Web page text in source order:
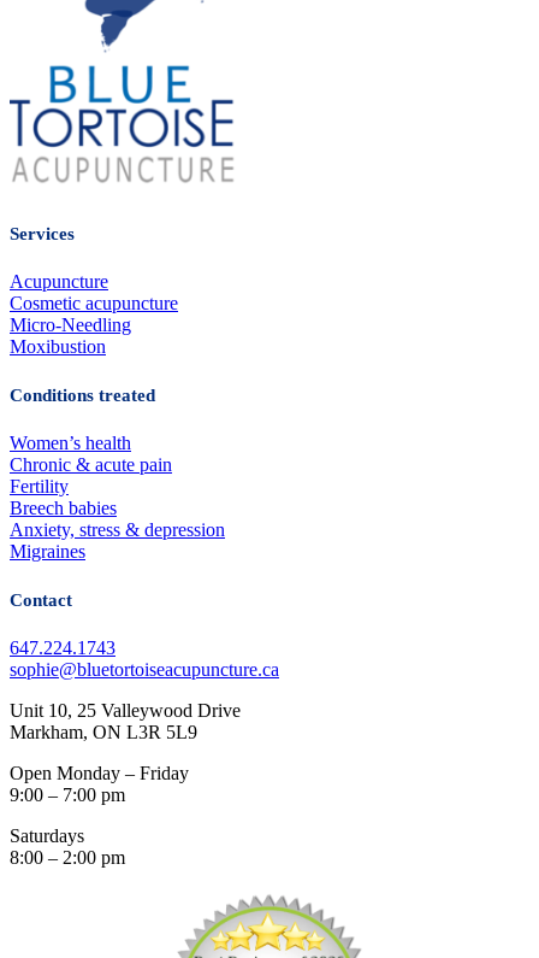
Services
Acupuncture
Cosmetic acupuncture
Micro-Needling
Moxibustion
Conditions treated
Women’s health
Chronic & acute pain
Fertility
Breech babies
Anxiety, stress & depression
Migraines
Contact
647.224.1743
sophie@bluetortoiseacupuncture.ca
Unit 10, 25 Valleywood Drive
Markham, ON L3R 5L9
Open Monday – Friday
9:00 – 7:00 pm
Saturdays
8:00 – 2:00 pm